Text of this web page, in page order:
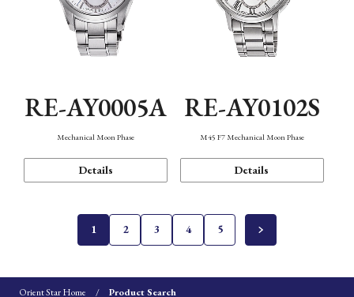
RE-AY0005A
Mechanical Moon Phase
Details
RE-AY0102S
M45 F7 Mechanical Moon Phase
Details
1 2 3 4 5
Orient Star Home Product Search